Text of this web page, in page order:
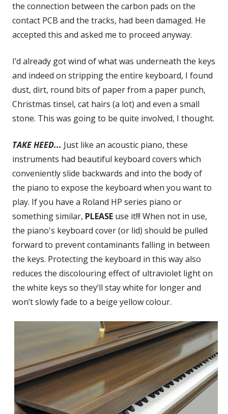
the connection between the carbon pads on the
contact PCB and the tracks, had been damaged. He
accepted this and asked me to proceed anyway.
I’d already got wind of what was underneath the keys
and indeed on stripping the entire keyboard, I found
dust, dirt, round bits of paper from a paper punch,
Christmas tinsel, cat hairs (a lot) and even a small
stone. This was going to be quite involved, I thought.
TAKE HEED... Just like an acoustic piano, these
instruments had beautiful keyboard covers which
conveniently slide backwards and into the body of
the piano to expose the keyboard when you want to
play. If you have a Roland HP series piano or
something similar, PLEASE use it!!! When not in use,
the piano's keyboard cover (or lid) should be pulled
forward to prevent contaminants falling in between
the keys. Protecting the keyboard in this way also
reduces the discolouring effect of ultraviolet light on
the white keys so they’ll stay white for longer and
won’t slowly fade to a beige yellow colour.